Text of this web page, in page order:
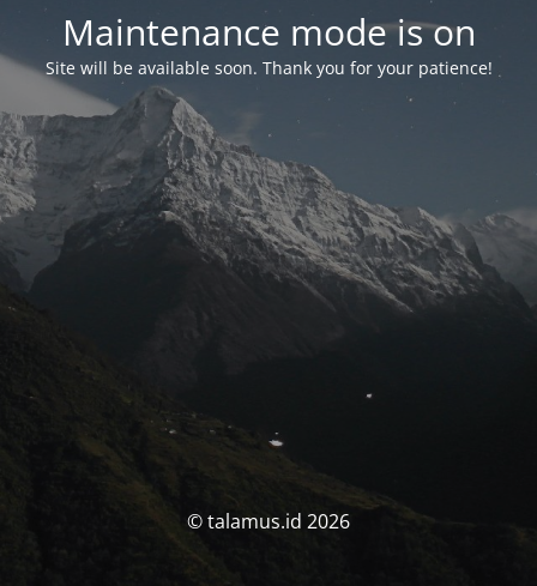
Maintenance mode is on
Site will be available soon. Thank you for your patience!
© talamus.id 2026